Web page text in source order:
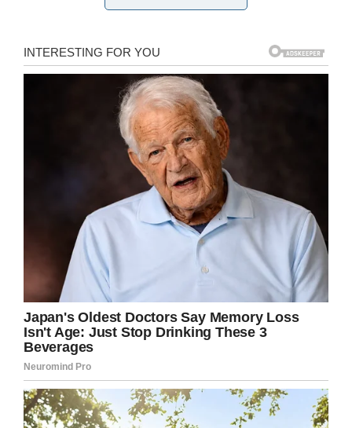
The kid was apparently selling beer. Which is on
one hand pretty smart—who doesn’t enjoy a
cold one on a hot afternoon?—and of course
rather concerning because he’s under 21, not to
mention his stand presumably lacks a liquor
Naturally, concerned neighbors and passerby
decided to call the police, trying to shut down
the entrepreneurial child’s bootleg beer stand.
Officers from the Brigham City Police
Department showed up, ready to take action.
But then, they took a
better look at his sign…